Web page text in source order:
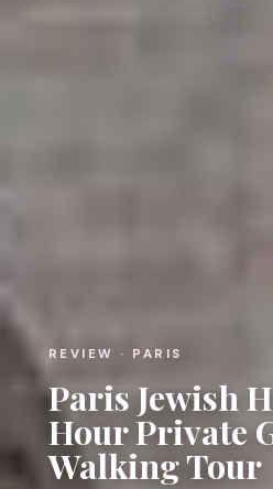
REVIEW · PARIS
Paris Jewish
Hour Private
Walking Tour